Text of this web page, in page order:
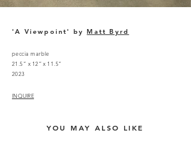
'A Viewpoint' by Matt Byrd
peccia marble
21.5” x 12” x 11.5”
2023
INQUIRE
YOU MAY ALSO LIKE